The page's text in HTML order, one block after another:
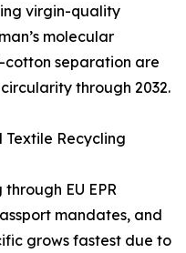
virgin-quality
molecular
cotton separation are
through 2032.
Recycling
EU EPR
mandates, and
grows fastest due to